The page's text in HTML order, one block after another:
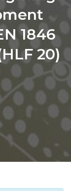
1846
20)